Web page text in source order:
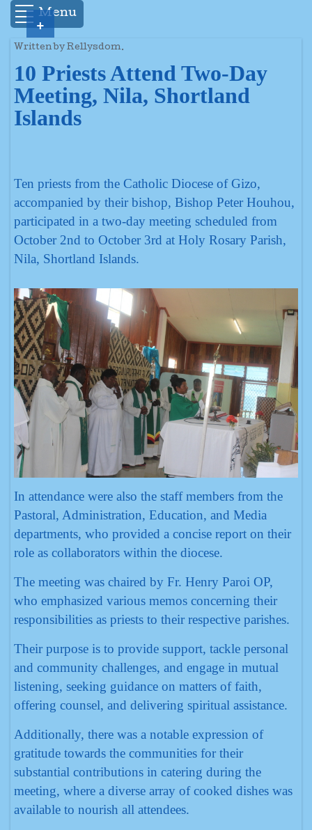
Menu
Written by Rellysdom.
10 Priests Attend Two-Day
Meeting, Nila, Shortland
Islands
Ten priests from the Catholic Diocese of Gizo,
accompanied by their bishop, Bishop Peter Houhou,
participated in a two-day meeting scheduled from
October 2nd to October 3rd at Holy Rosary Parish,
Nila, Shortland Islands.
In attendance were also the staff members from the
Pastoral, Administration, Education, and Media
departments, who provided a concise report on their
role as collaborators within the diocese.
The meeting was chaired by Fr. Henry Paroi OP,
who emphasized various memos concerning their
responsibilities as priests to their respective parishes.
Their purpose is to provide support, tackle personal
and community challenges, and engage in mutual
listening, seeking guidance on matters of faith,
offering counsel, and delivering spiritual assistance.
Additionally, there was a notable expression of
gratitude towards the communities for their
substantial contributions in catering during the
meeting, where a diverse array of cooked dishes was
available to nourish all attendees.
+